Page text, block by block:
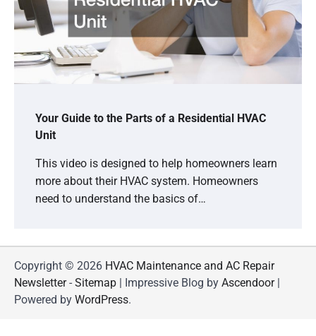
Your Guide to the Parts of a Residential HVAC
Unit
This video is designed to help homeowners learn
more about their HVAC system. Homeowners
need to understand the basics of…
Copyright © 2026 HVAC Maintenance and AC Repair
Newsletter- Sitemap | Impressive Blog by Ascendoor|
Powered by WordPress.